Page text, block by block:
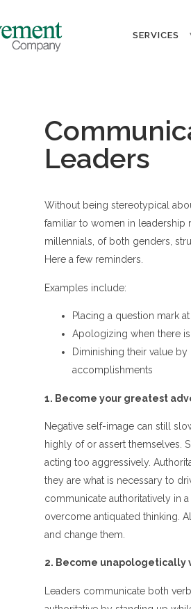
SERVICES
Leaders
Without being stereotypical
familiar to women in leadership
millennials, of both genders,
Here a few reminders.
Examples include:
Placing a question mark
Apologizing when there
Diminishing their value
accomplishments
1. Become your greatest
Negative self-image can still
highly of or assert themselves.
acting too aggressively.
they are what is necessary to
communicate authoritatively in
overcome antiquated thinking.
and change them.
2. Become unapologetically
Leaders communicate both